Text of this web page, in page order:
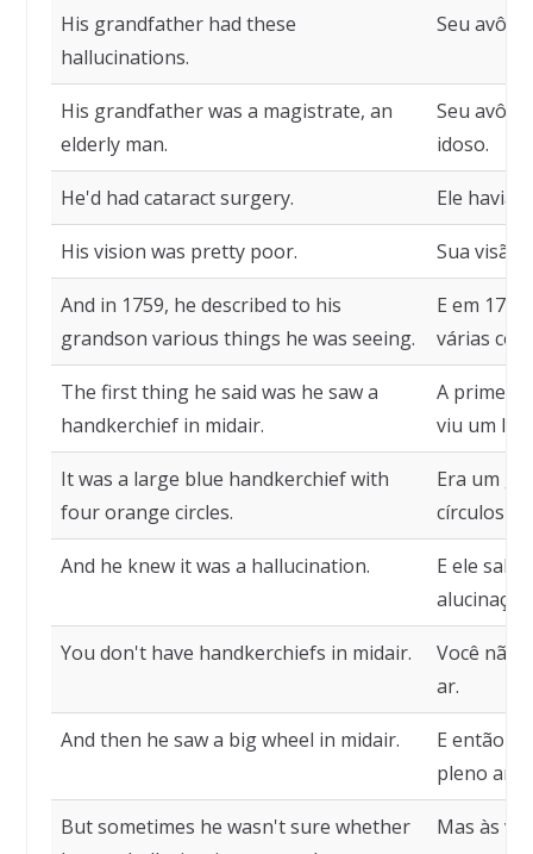
His grandfather had these
hallucinations.
Seu avô
His grandfather was a magistrate, an
elderly man.
Seu avô
idoso.
He'd had cataract surgery. Ele havia
His vision was pretty poor. Sua visão
And in 1759, he described to his
grandson various things he was seeing.
E em
várias
The first thing he said was he saw a
handkerchief in midair.
A primeira
viu um
It was a large blue handkerchief with
four orange circles.
Era um
círculos
And he knew it was a hallucination.
E ele
alucinação.
You don't have handkerchiefs in midair.
Você não
ar.
And then he saw a big wheel in midair.
E então
pleno ar.
But sometimes he wasn't sure whether
Mas às